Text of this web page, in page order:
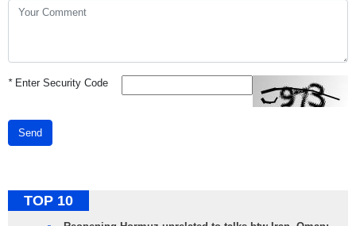
*Enter Security Code
Send
TOP 10